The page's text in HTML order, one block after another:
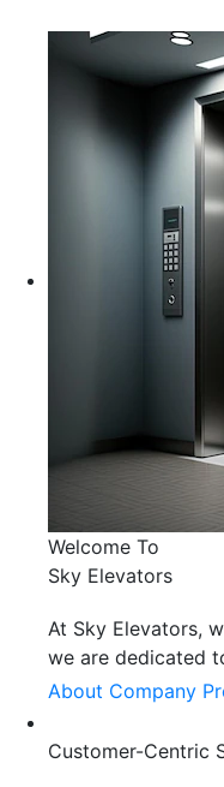
Welcome To
Sky Elevators
At Sky Elevators,
we are dedicated
About Company
Customer-Centric